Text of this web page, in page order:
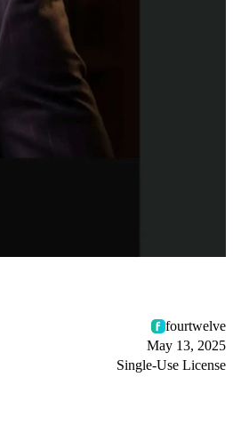
fourtwelve
May 13, 2025
Single-Use License